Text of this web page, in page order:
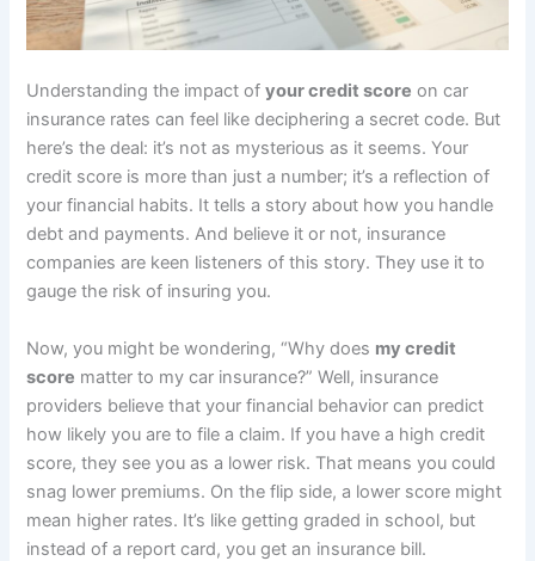
Understanding the impact ofyour credit score on car
insurance rates can feel like deciphering a secret code. But
here’s the deal: it’s not as mysterious as it seems. Your
credit score is more than just a number; it’s a reflection of
your financial habits. It tells a story about how you handle
debt and payments. And believe it or not, insurance
companies are keen listeners of this story. They use it to
gauge the risk of insuring you.
Now, you might be wondering, “Why does my credit
score matter to my car insurance?” Well, insurance
providers believe that your financial behavior can predict
how likely you are to file a claim. If you have a high credit
score, they see you as a lower risk. That means you could
snag lower premiums. On the flip side, a lower score might
mean higher rates. It’s like getting graded in school, but
instead of a report card, you get an insurance bill.